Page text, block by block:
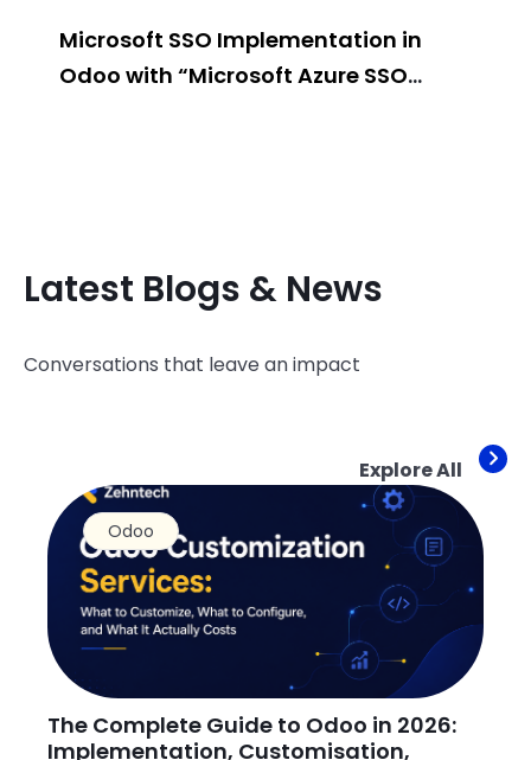
Microsoft SSO Implementation in
Odoo with “Microsoft Azure SSO
Latest Blogs & News
Conversations that leave an impact
Explore All
Odoo
The Complete Guide to Odoo in 2026:
Implementation, Customisation,